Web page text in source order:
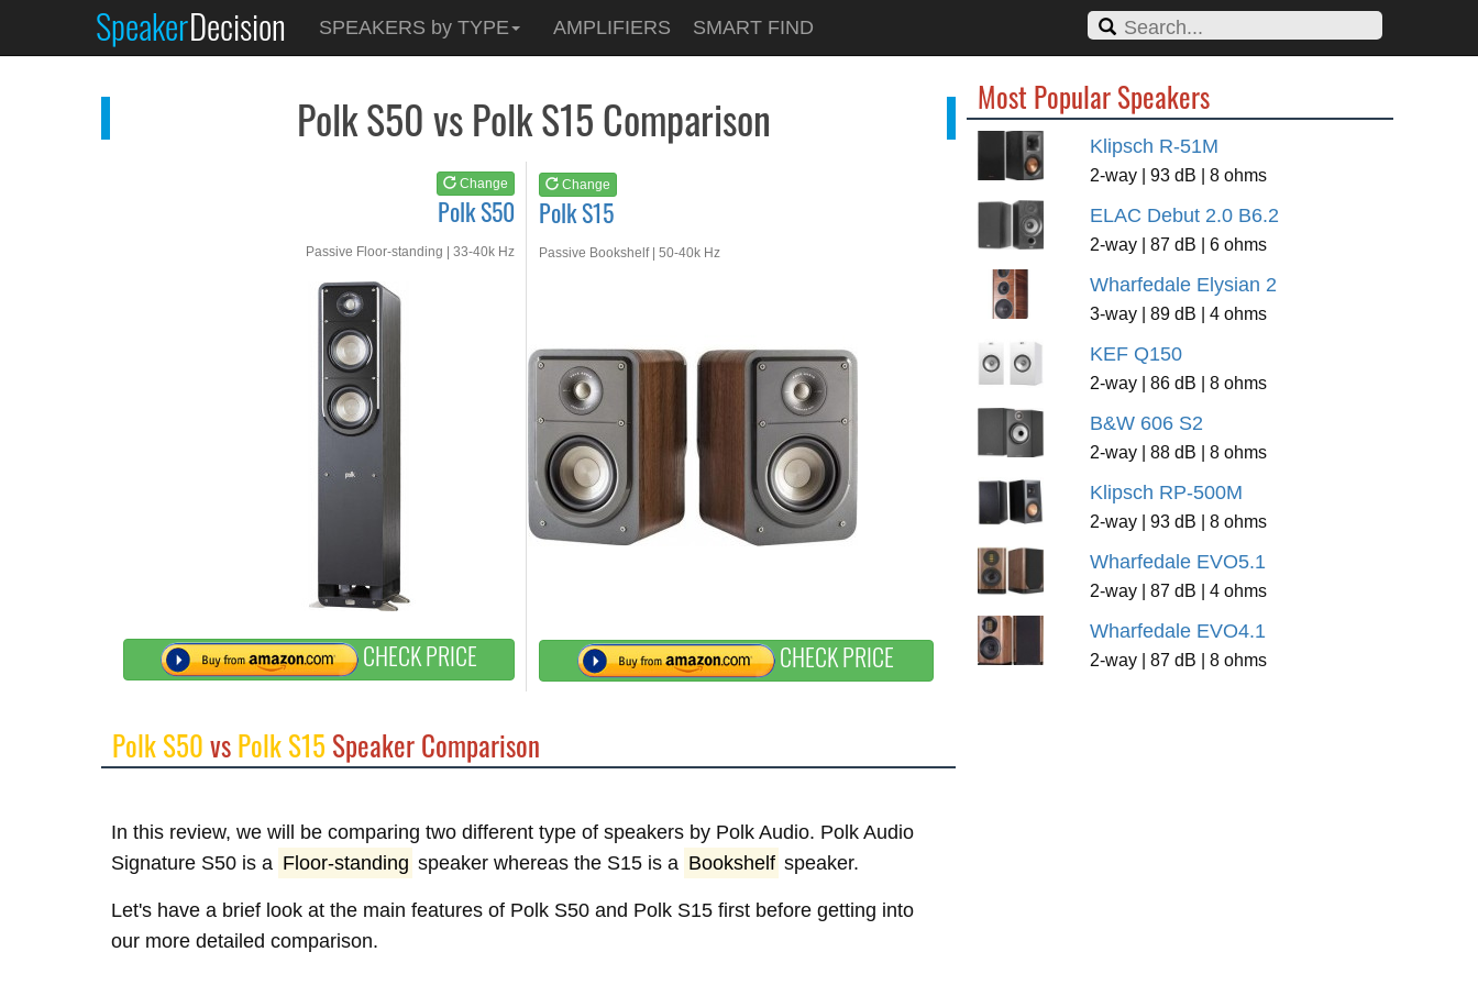
SpeakerDecision SPEAKERS by TYPE AMPLIFIERS SMART FIND
Polk S50 vs Polk S15 Comparison
Change
Polk S50
Passive Floor-standing | 33-40k Hz
CHECK PRICE
Change
Polk S15
Passive Bookshelf | 50-40k Hz
CHECK PRICE
Polk S50
See atAMAZON
Polk S15
See at
Polk S50vsPolk S15 Speaker Comparison
In this review, we will be comparing two different type of speakers by Polk Audio. Polk Audio
Signature S50 is a Floor-standing speaker whereas the S15 is a Bookshelf speaker.
Let's have a brief look at the main features of Polk S50 and Polk S15 first before getting into
our more detailed comparison.
Most Popular Speakers
Klipsch R-51M
2-way | 93 dB | 8 ohms
ELAC Debut 2.0 B6.2
2-way | 87 dB | 6 ohms
Wharfedale Elysian 2
3-way | 89 dB | 4 ohms
KEF Q150
2-way | 86 dB | 8 ohms
B&W 606 S2
2-way | 88 dB | 8 ohms
Klipsch RP-500M
2-way | 93 dB | 8 ohms
Wharfedale EVO5.1
2-way | 87 dB | 4 ohms
Wharfedale EVO4.1
2-way | 87 dB | 8 ohms